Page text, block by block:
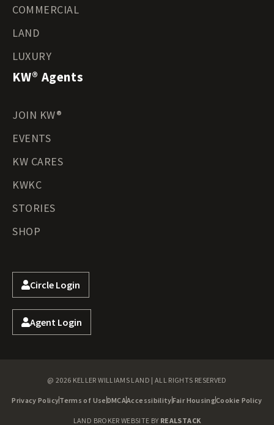
COMMERCIAL
LAND
LUXURY
KW® Agents
JOIN KW®
EVENTS
KW CARES
KWKC
STORIES
SHOP
Circle Login
Agent Login
@ 2026 KELLER WILLIAMS LAND | ALL RIGHTS RESERVED
Privacy PolicyTerms of Use DMCAAccessibilityFair HousingCookie Policy
LAND BROKER WEBSITE BY REALSTACK